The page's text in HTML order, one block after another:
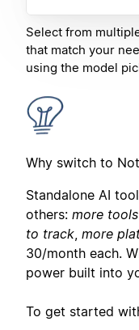
Select from
that match your
using the model
Why switch to
Standalone AI
others: more
to track more
30/month each.
power built into
To get started